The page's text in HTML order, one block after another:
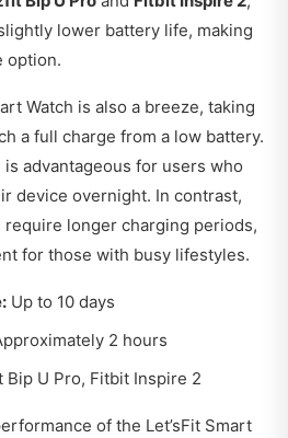
lower battery life, making
option.
Watch is also a breeze, taking
a full charge from a low battery.
advantageous for users who
device overnight. In contrast,
longer charging periods,
for those with busy lifestyles.
Up to 10 days
2 hours
Bip U Pro, Fitbit Inspire 2
of the Let’sFit Smart